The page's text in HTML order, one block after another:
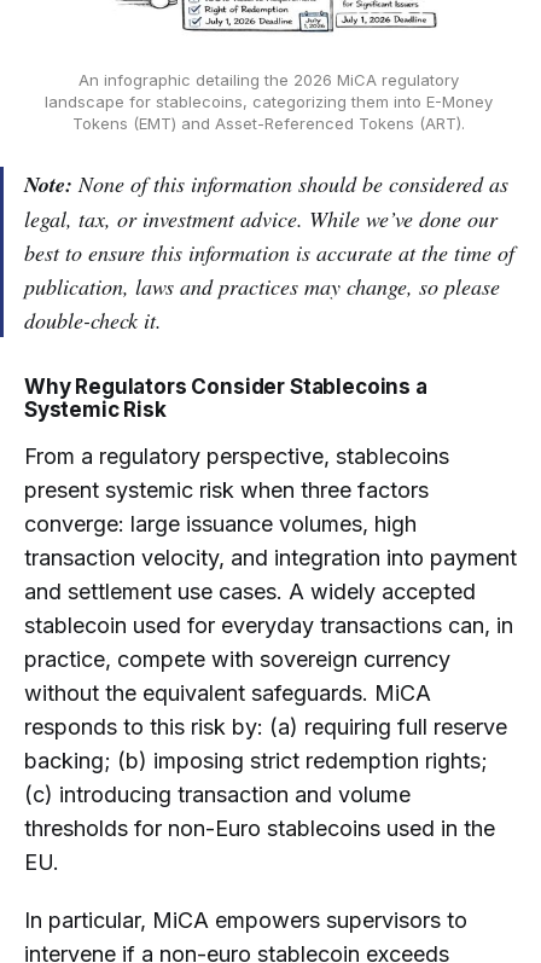
An infographic detailing the 2026 MiCA regulatory
landscape for stablecoins, categorizing them into E-Money
Tokens (EMT) and Asset-Referenced Tokens (ART).
Note: None of this information should be considered as
legal, tax, or investment advice. While we’ve done our
best to ensure this information is accurate at the time of
publication, laws and practices may change, so please
double-check it.
Why Regulators Consider Stablecoins a
Systemic Risk
From a regulatory perspective, stablecoins
present systemic risk when three factors
converge: large issuance volumes, high
transaction velocity, and integration into payment
and settlement use cases. A widely accepted
stablecoin used for everyday transactions can, in
practice, compete with sovereign currency
without the equivalent safeguards. MiCA
responds to this risk by: (a) requiring full reserve
backing; (b) imposing strict redemption rights;
(c) introducing transaction and volume
thresholds for non-Euro stablecoins used in the
EU.
In particular, MiCA empowers supervisors to
intervene if a non-euro stablecoin exceeds